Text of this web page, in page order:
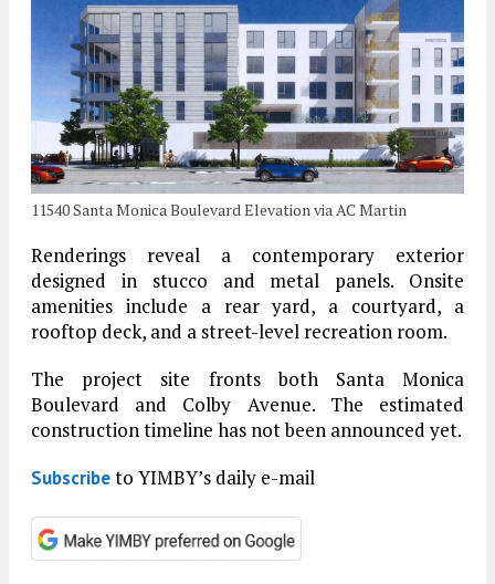
11540 Santa Monica Boulevard Elevation via AC Martin
Renderings reveal a contemporary exterior
designed in stucco and metal panels. Onsite
amenities include a rear yard, a courtyard, a
rooftop deck, and a street-level recreation room.
The project site fronts both Santa Monica
Boulevard and Colby Avenue. The estimated
construction timeline has not been announced yet.
Subscribeto YIMBY’s daily e-mail